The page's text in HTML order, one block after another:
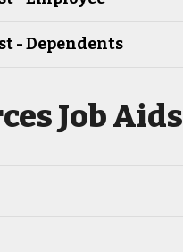
- Dependents
Job Aids